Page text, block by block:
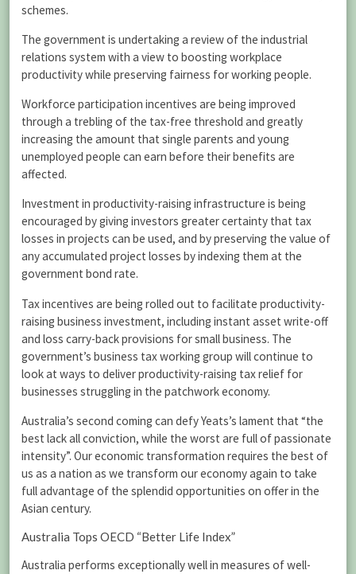
schemes.
The government is undertaking a review of the industrial
relations system with a view to boosting workplace
productivity while preserving fairness for working people.
Workforce participation incentives are being improved
through a trebling of the tax-free threshold and greatly
increasing the amount that single parents and young
unemployed people can earn before their benefits are
affected.
Investment in productivity-raising infrastructure is being
encouraged by giving investors greater certainty that tax
losses in projects can be used, and by preserving the value of
any accumulated project losses by indexing them at the
government bond rate.
Tax incentives are being rolled out to facilitate productivity-
raising business investment, including instant asset write-off
and loss carry-back provisions for small business. The
government’s business tax working group will continue to
look at ways to deliver productivity-raising tax relief for
businesses struggling in the patchwork economy.
Australia’s second coming can defy Yeats’s lament that “the
best lack all conviction, while the worst are full of passionate
intensity”. Our economic transformation requires the best of
us as a nation as we transform our economy again to take
full advantage of the splendid opportunities on offer in the
Asian century.
Australia Tops OECD “Better Life Index”
Australia performs exceptionally well in measures of well-